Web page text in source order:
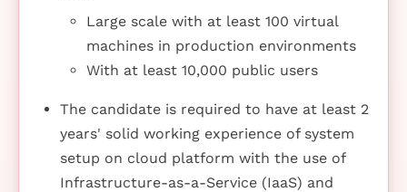
Large scale with at least 100 virtual
machines in production environments
With at least 10,000 public users
The candidate is required to have at least 2
years' solid working experience of system
setup on cloud platform with the use of
Infrastructure-as-a-Service (IaaS) and